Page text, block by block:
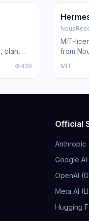
plan,
agents
428
MIT-
from
6
MIT
Official
Anthropic
Google AI
OpenAI
Meta AI
Hugging